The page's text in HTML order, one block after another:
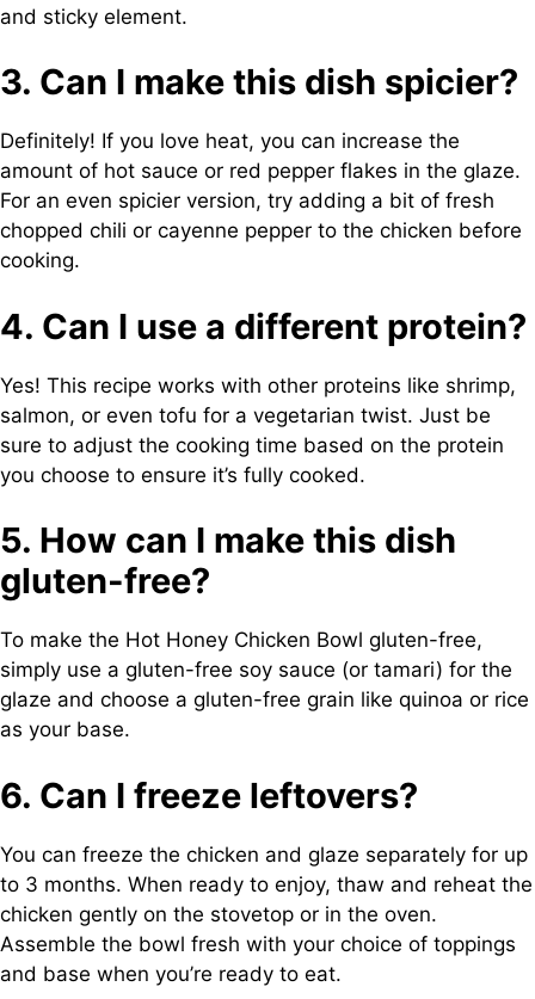
and sticky element.
3. Can I make this dish spicier?
Definitely! If you love heat, you can increase the
amount of hot sauce or red pepper flakes in the glaze.
For an even spicier version, try adding a bit of fresh
chopped chili or cayenne pepper to the chicken before
cooking.
4. Can I use a different protein?
Yes! This recipe works with other proteins like shrimp,
salmon, or even tofu for a vegetarian twist. Just be
sure to adjust the cooking time based on the protein
you choose to ensure it’s fully cooked.
5. How can I make this dish
gluten-free?
To make the Hot Honey Chicken Bowl gluten-free,
simply use a gluten-free soy sauce (or tamari) for the
glaze and choose a gluten-free grain like quinoa or rice
as your base.
6. Can I freeze leftovers?
You can freeze the chicken and glaze separately for up
to 3 months. When ready to enjoy, thaw and reheat the
chicken gently on the stovetop or in the oven.
Assemble the bowl fresh with your choice of toppings
and base when you’re ready to eat.